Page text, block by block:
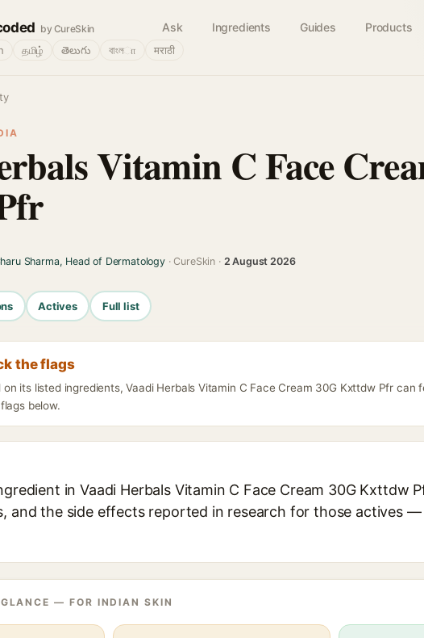
by CureSkin Ask Ingredients Guides Products
தமிழ் తెలుగు বাংলா मराठी
Vitamin C Face
Sharma, Head of Dermatology· CureSkin · 2 August 2026
Actives Full list
the flags
on its listed ingredients, Vaadi Herbals Vitamin C Face Cream 30G Kxttdw Pfr
below.
in Vaadi Herbals Vitamin C Face Cream 30G Kxttdw
and the side effects reported in research for those actives
— FOR INDIAN SKIN